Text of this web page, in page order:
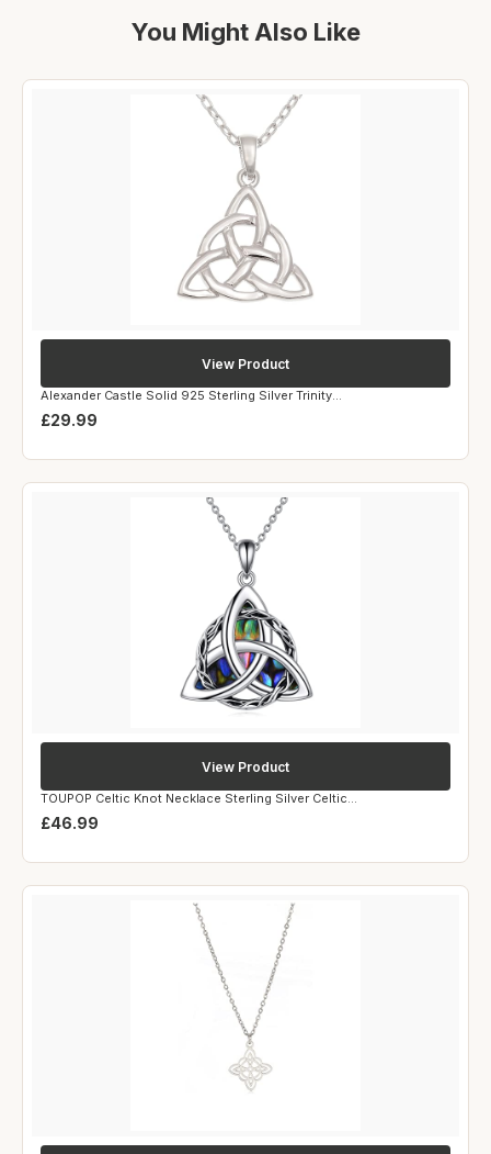
You Might Also Like
Alexander Castle Solid 925 Sterling Silver Trinity...
£29.99
View Product
TOUPOP Celtic Knot Necklace Sterling Silver Celtic...
£46.99
View Product